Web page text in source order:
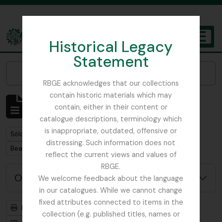
Historical Legacy
Statement
RBGE acknowledges that our collections
contain historic materials which may
contain, either in their content or
catalogue descriptions, terminology which
is inappropriate, outdated, offensive or
distressing. Such information does not
reflect the current views and values of
RBGE.
We welcome feedback about the language
in our catalogues. While we cannot change
fixed attributes connected to items in the
collection (e.g. published titles, names or
The Archives of the Royal Botanic Garden Edinburgh
Mostrando 1 resultados
Descripción archivística
Remove filter:
Sólo las descripciones de nivel superior
Remove filter:
Beattie, Elizabeth P.
Opciones avanzadas de búsqueda
Imprimir vista previa
Jerarquía